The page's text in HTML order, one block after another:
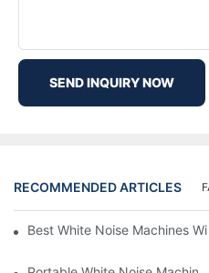
SEND INQUIRY NOW
RECOMMENDED ARTICLES
Best White Noise Machines